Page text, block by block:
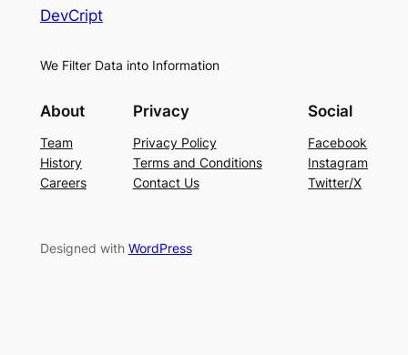
DevCript
We Filter Data into Information
About
Team
History
Careers
Privacy
Privacy Policy
Terms and Conditions
Contact Us
Social
Facebook
Instagram
Twitter/X
Designed with WordPress